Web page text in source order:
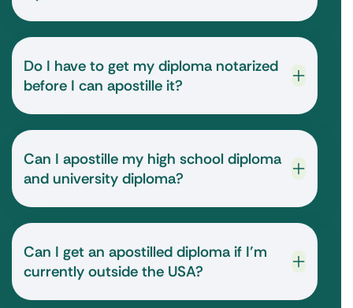
Do I have to get my diploma notarized
before I can apostille it?
Can I apostille my high school diploma
and university diploma?
Can I get an apostilled diploma if I’m
currently outside the USA?